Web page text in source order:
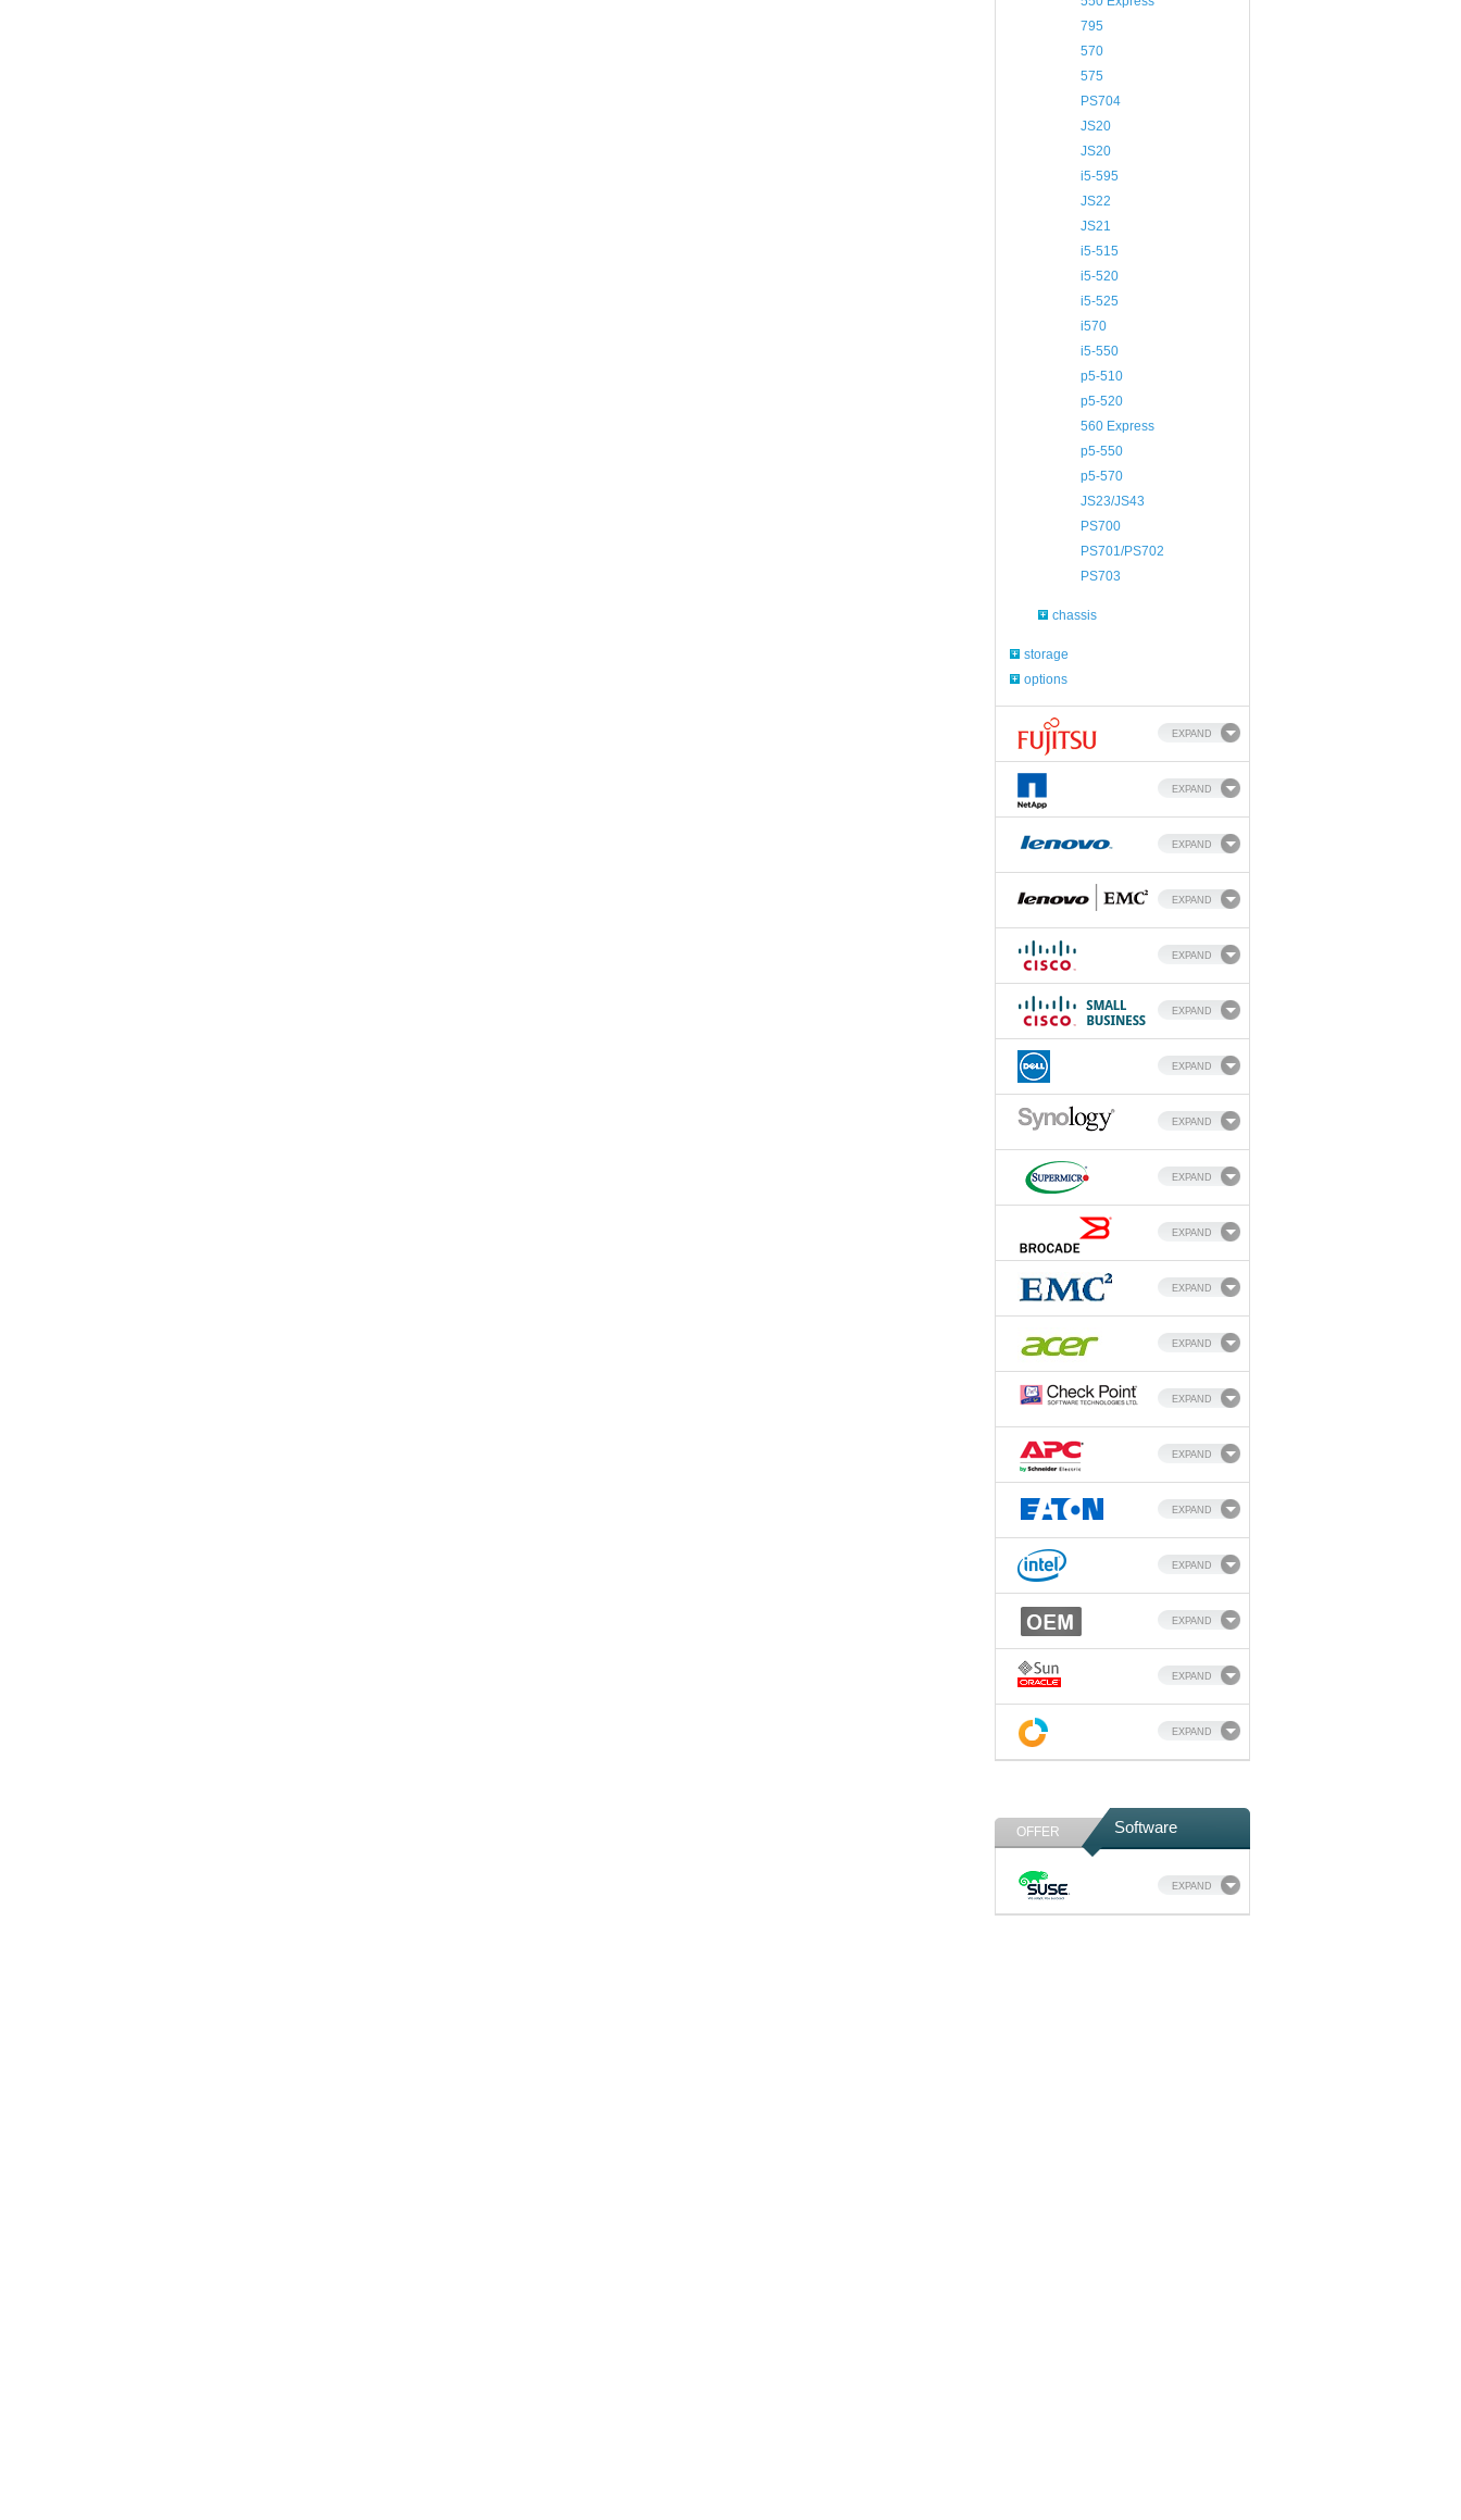
795
570
575
PS704
JS20
JS20
i5-595
JS22
JS21
i5-515
i5-520
i5-525
i570
i5-550
p5-510
p5-520
560 Express
p5-550
p5-570
JS23/JS43
PS700
PS701/PS702
PS703
chassis
storage
options
EXPAND
EXPAND
EXPAND
EXPAND
EXPAND
EXPAND
EXPAND
EXPAND
EXPAND
EXPAND
EXPAND
EXPAND
EXPAND
EXPAND
EXPAND
EXPAND
EXPAND
EXPAND
EXPAND
OFFER Software
EXPAND